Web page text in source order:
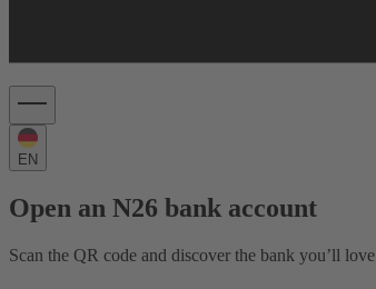
EN
Open an N26 bank account
Scan the QR code and discover the bank you’ll love